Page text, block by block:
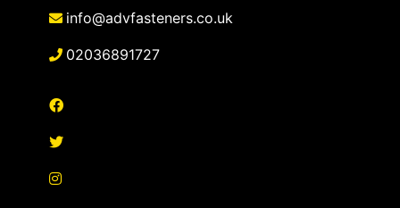
content
info@advfasteners.co.uk
02036891727